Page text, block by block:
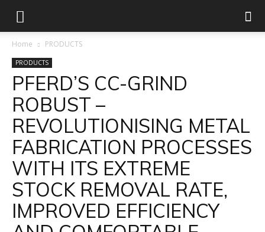
Home PRODUCTS
PRODUCTS
PFERD’S CC-GRIND
ROBUST –
REVOLUTIONISING METAL
FABRICATION PROCESSES
WITH ITS EXTREME
STOCK REMOVAL RATE,
IMPROVED EFFICIENCY